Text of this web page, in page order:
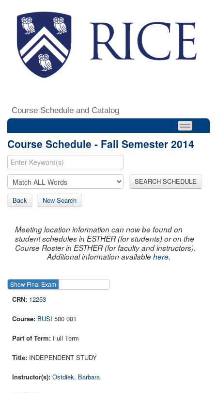
Course Schedule and Catalog
Course Schedule - Fall Semester 2014
SEARCH SCHEDULE
Back New Search
Meeting location information can now be found on
student schedules in ESTHER (for students) or on the
Course Roster in ESTHER (for faculty and instructors).
Additional information availablehere.
Show Final Exam
12253
BUSI 500 001
Full Term
INDEPENDENT STUDY
Ostdiek, Barbara